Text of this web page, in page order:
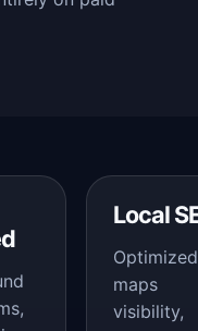
Local
maps
visibility,